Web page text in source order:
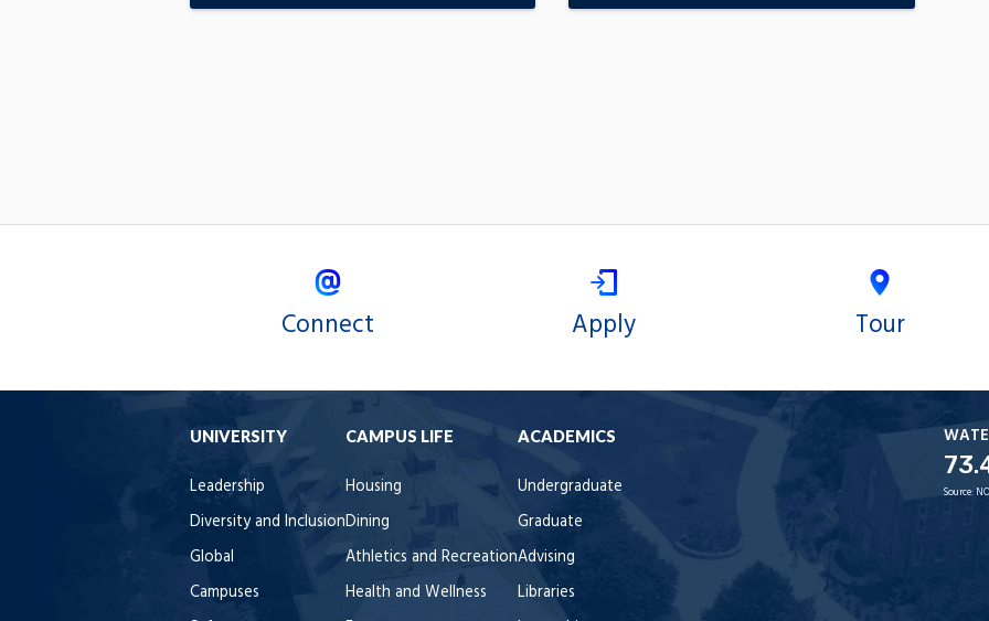
Connect Apply Tour
UNIVERSITY
Leadership
Diversity and Inclusion
Global
Campuses
CAMPUS LIFE
Housing
Dining
Athletics and Recreation
Health and Wellness
ACADEMICS
Undergraduate
Graduate
Advising
Libraries
Source: